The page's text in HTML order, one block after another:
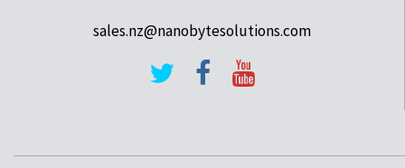
sales.nz@nanobytesolutions.com